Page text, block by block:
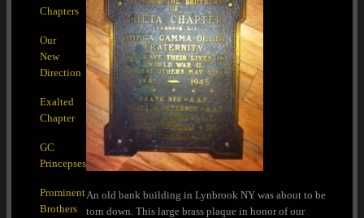
An old bank building in Lynbrook NY was about to be
torn down. This large brass plaque in honor of our
Chapters
Our
New
Direction
Exalted
Chapter
GC
Princepses
Prominent
Brothers